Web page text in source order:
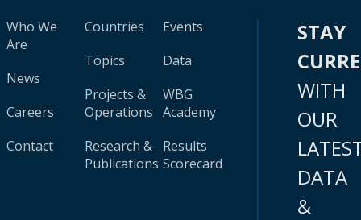
Who We
Are
News
Careers
Contact
Countries
Topics
Projects &
Operations
Research &
Publications
Events
Data
WBG
Academy
Results
Scorecard
STAY
WITH
OUR
DATA
&